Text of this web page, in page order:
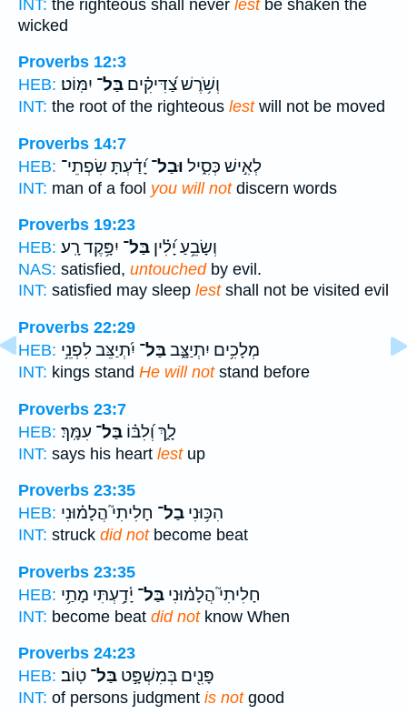
INT: the righteous shall never lestbe shaken the
wicked
Proverbs 12:3
HEB:
וְשֹׁ֥רֶשׁ צַ֝דִּיקִ֗ים בַּל־ יִמּֽוֹט׃
INT: the root of the righteous lestwill not be moved
Proverbs 14:7
HEB:
לְאִ֣ישׁ כְּסִ֑יל וּבַל־ יָ֝דַ֗עְתָּ שִׂפְתֵי־
INT: man of a fool you will notdiscern words
Proverbs 19:23
HEB:
וְשָׂבֵ֥עַ יָ֝לִ֗ין בַּל־ יִפָּ֥קֶד רָֽע׃
NAS: satisfied, untouchedby evil.
INT: satisfied may sleep lestshall not be visited evil
Proverbs 22:29
HEB:
מְלָכִ֥ים יִתְיַצָּ֑בבַּל־ יִ֝תְיַצֵּב לִפְנֵ֥י
INT: kings stand He will notstand before
Proverbs 23:7
HEB:
לָ֑ךְ וְ֝לִבּ֗וֹ בַּל־ עִמָּֽךְ׃
INT: says his heart lestup
Proverbs 23:35
HEB:
הִכּ֥וּנִי בַל־ חָלִיתִי֮ הֲלָמ֗וּנִי
INT: struck did notbecome beat
Proverbs 23:35
HEB:
חָלִיתִי֮ הֲלָמ֗וּנִי בַּל־ יָ֫דָ֥עְתִּי מָתַ֥י
INT: become beat did notknow When
Proverbs 24:23
HEB:
פָּנִ֖ים בְּמִשְׁפָּ֣ט בַּל־ טֽוֹב׃
INT: of persons judgment is notgood